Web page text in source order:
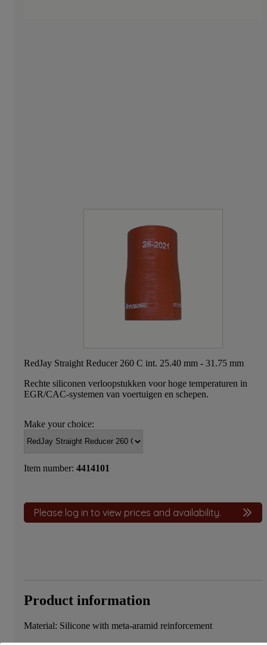
RedJay Straight Reducer 260 C int. 25.40 mm - 31.75 mm
Rechte siliconen verloopstukken voor hoge temperaturen in
EGR/CAC-systemen van voertuigen en schepen.
Make your choice:
Item number: 4414101
Please log in to view prices and availability.
Product information
Material: Silicone with meta-aramid reinforcement